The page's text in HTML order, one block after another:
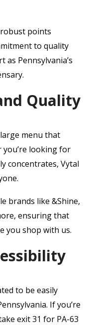
robust points
to quality
as Pennsylvania’s
Quality
menu that
you’re looking for
concentrates, Vytal
brands like &Shine,
ensuring that
you shop with us.
to be easily
If you’re
exit 31 for PA-63